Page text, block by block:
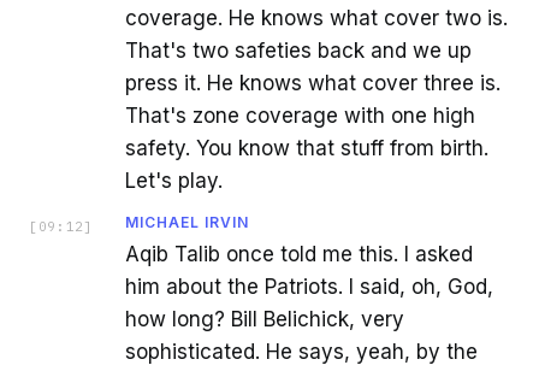
coverage. He knows what cover two is.
That's two safeties back and we up
press it. He knows what cover three is.
That's zone coverage with one high
safety. You know that stuff from birth.
Let's play.
[ 09:12 ] MICHAEL IRVIN
Aqib Talib once told me this. I asked
him about the Patriots. I said, oh, God,
how long? Bill Belichick, very
sophisticated. He says, yeah, by the